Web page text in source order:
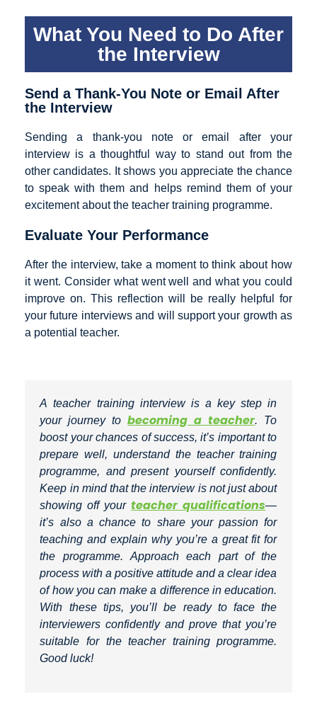
What You Need to Do After
the Interview
Send a Thank-You Note or Email After
the Interview
Sending a thank-you note or email after your
interview is a thoughtful way to stand out from the
other candidates. It shows you appreciate the chance
to speak with them and helps remind them of your
excitement about the teacher training programme.
Evaluate Your Performance
After the interview, take a moment to think about how
it went. Consider what went well and what you could
improve on. This reflection will be really helpful for
your future interviews and will support your growth as
a potential teacher.
A teacher training interview is a key step in
your journey tobecoming a teacher. To
boost your chances of success, it’s important to
prepare well, understand the teacher training
programme, and present yourself confidently.
Keep in mind that the interview is not just about
showing off yourteacher qualifications—
it’s also a chance to share your passion for
teaching and explain why you’re a great fit for
the programme. Approach each part of the
process with a positive attitude and a clear idea
of how you can make a difference in education.
With these tips, you’ll be ready to face the
interviewers confidently and prove that you’re
suitable for the teacher training programme.
Good luck!